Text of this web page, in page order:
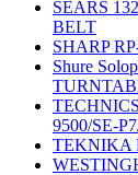
SEARS
BELT
SHARP
Shure
9500/SE-
TEKNIKA